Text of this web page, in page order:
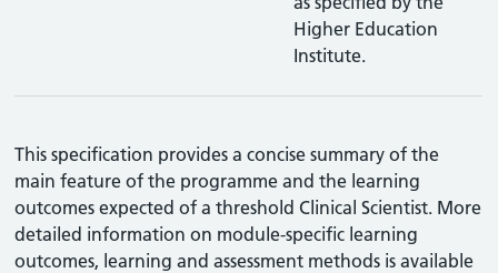
Higher Education
Institute.
This specification provides a concise summary of the
main feature of the programme and the learning
outcomes expected of a threshold Clinical Scientist. More
detailed information on module-specific learning
outcomes, learning and assessment methods is available